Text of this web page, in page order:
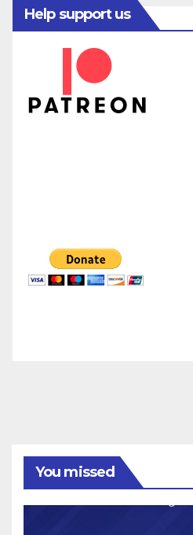
Help support us
You missed